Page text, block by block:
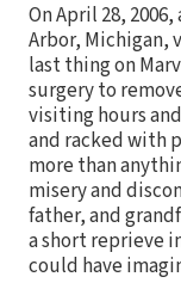
On April 28,
Arbor, Michigan,
last thing on
surgery to
visiting hours
and racked with
more than
misery and
father, and
a short reprieve
could have